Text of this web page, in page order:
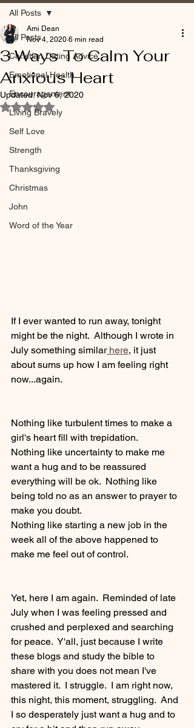
All Posts
Christian Dating Advice
Emotional Health
Encouragement
Living Bravely
Self Love
Strength
Thanksgiving
Christmas
John
Word of the Year
All Posts
3 Ways To Calm Your
Anxious Heart
Ami Dean
Nov 4, 2020 6 min read
Updated:Nov 6, 2020
Rated NaN out of 5 stars.
If I ever wanted to run away, tonight
might be the night.  Although I wrote in
July something similar here, it just
about sums up how I am feeling right
now...again.
Nothing like turbulent times to make a
girl's heart fill with trepidation.
Nothing like uncertainty to make me
want a hug and to be reassured
everything will be ok.  Nothing like
being told no as an answer to prayer to
make you doubt.
Nothing like starting a new job in the
week all of the above happened to
make me feel out of control.
Yet, here I am again.  Reminded of late
July when I was feeling pressed and
crushed and perplexed and searching
for peace.  Y'all, just because I write
these blogs and study the bible to
share with you does not mean I've
mastered it.  I struggle.  I am right now,
this night, this moment, struggling.  And
I so desperately just want a hug and to